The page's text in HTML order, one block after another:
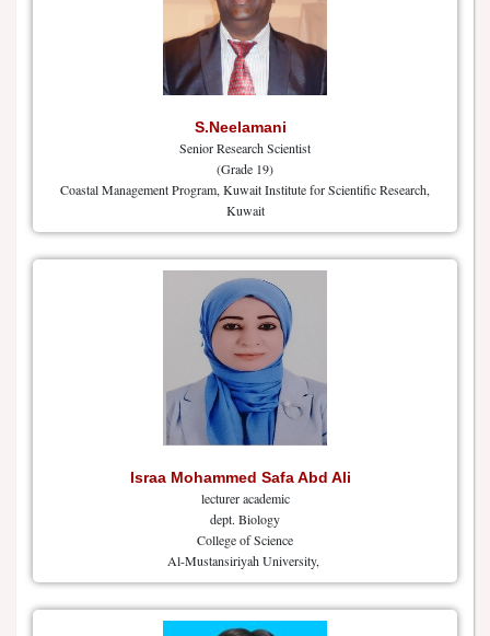
S.Neelamani
Senior Research Scientist
(Grade 19)
Coastal Management Program, Kuwait Institute for Scientific Research,
Kuwait
Israa Mohammed Safa Abd Ali
lecturer academic
dept. Biology
College of Science
Al-Mustansiriyah University,